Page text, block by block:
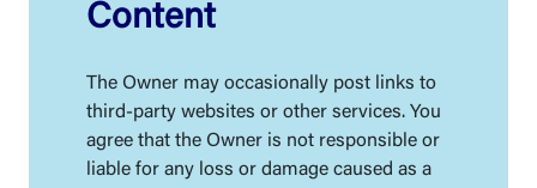
Content
The Owner may occasionally post links to
third-party websites or other services. You
agree that the Owner is not responsible or
liable for any loss or damage caused as a